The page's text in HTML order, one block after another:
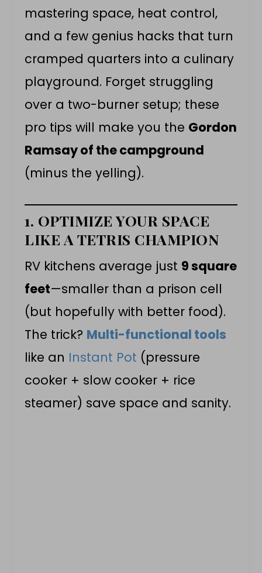
mastering space, heat control,
and a few genius hacks that turn
cramped quarters into a culinary
playground. Forget struggling
over a two-burner setup; these
pro tips will make you the Gordon
Ramsay of the campground
(minus the yelling).
1. OPTIMIZE YOUR SPACE
LIKE A TETRIS CHAMPION
RV kitchens average just 9 square
feet—smaller than a prison cell
(but hopefully with better food).
The trick? Multi-functional tools
like an Instant Pot (pressure
cooker + slow cooker + rice
steamer) save space and sanity.